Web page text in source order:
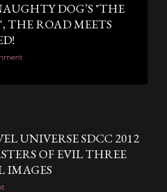
DOG’S "THE
THE ROAD MEETS
UNIVERSE SDCC 2012
OF EVIL THREE
IMAGES